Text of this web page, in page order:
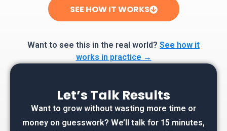
SEE HOW IT WORKS
Want to see this in the real world? See how it
works in practice →
Let’s Talk Results
Want to grow without wasting more time or
money on guesswork? We’ll talk for 15 minutes,